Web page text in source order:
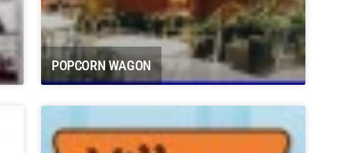
Potter Farms Carbondale